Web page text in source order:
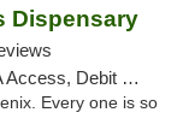
Dispensary
Card, Delivery
Every one is so